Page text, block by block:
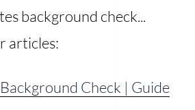
background check...
articles:
Check | Guide